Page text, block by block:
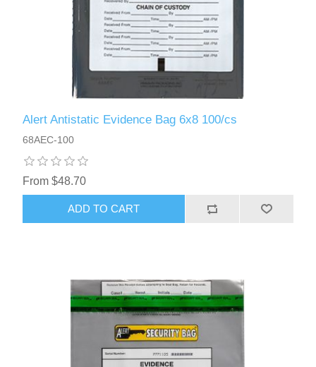
Alert Antistatic Evidence Bag 6x8 100/cs
68AEC-100
From $48.70
ADD TO CART